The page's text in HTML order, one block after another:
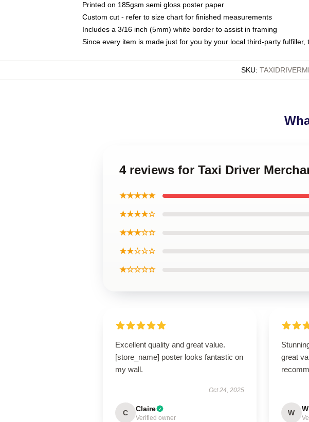
Printed on 185gsm semi gloss poster paper
Custom cut - refer to size chart for finished measurements
Includes a 3/16 inch (5mm) white border to assist in framing
Since every item is made just for you by your local third-party
SKU:
4 reviews for Taxi Driver
★★★★★
★★★★☆
★★★☆☆
★★☆☆☆
★☆☆☆☆
Excellent quality and great value.
[store_name] poster looks fantastic on
my wall.
Oct 24, 2025
C Claire
Verified owner
great
W